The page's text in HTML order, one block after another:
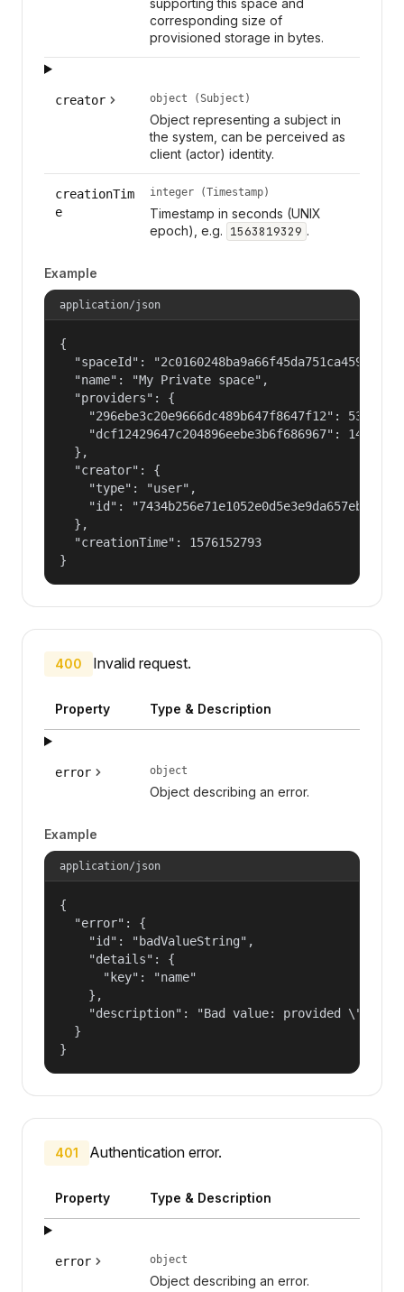
supporting this space and
corresponding size of
provisioned storage in bytes.
creator object (Subject)
Object representing a subject in
the system, can be perceived as
client (actor) identity.
creationTim
e
integer (Timestamp)
Timestamp in seconds (UNIX
epoch), e.g. 1563819329 .
Example
application/json
{
"spaceId":
  "name": "My Private space",
  "providers": {
"296ebe3c20e9666dc489b647f8647f12":
"dcf12429647c204896eebe3b6f686967":
  },
  "creator": {
    "type": "user",
    "id": "7434b256e71e1052e0d5e3e9da657ebf"
  },
  "creationTime": 1576152793
}
400 Invalid request.
Property Type & Description
error object
Object describing an error.
Example
application/json
{
  "error": {
    "id": "badValueString",
    "details": {
      "key": "name"
    },
"description": "Bad value: provided
  }
}
401 Authentication error.
Property Type & Description
error object
Object describing an error.